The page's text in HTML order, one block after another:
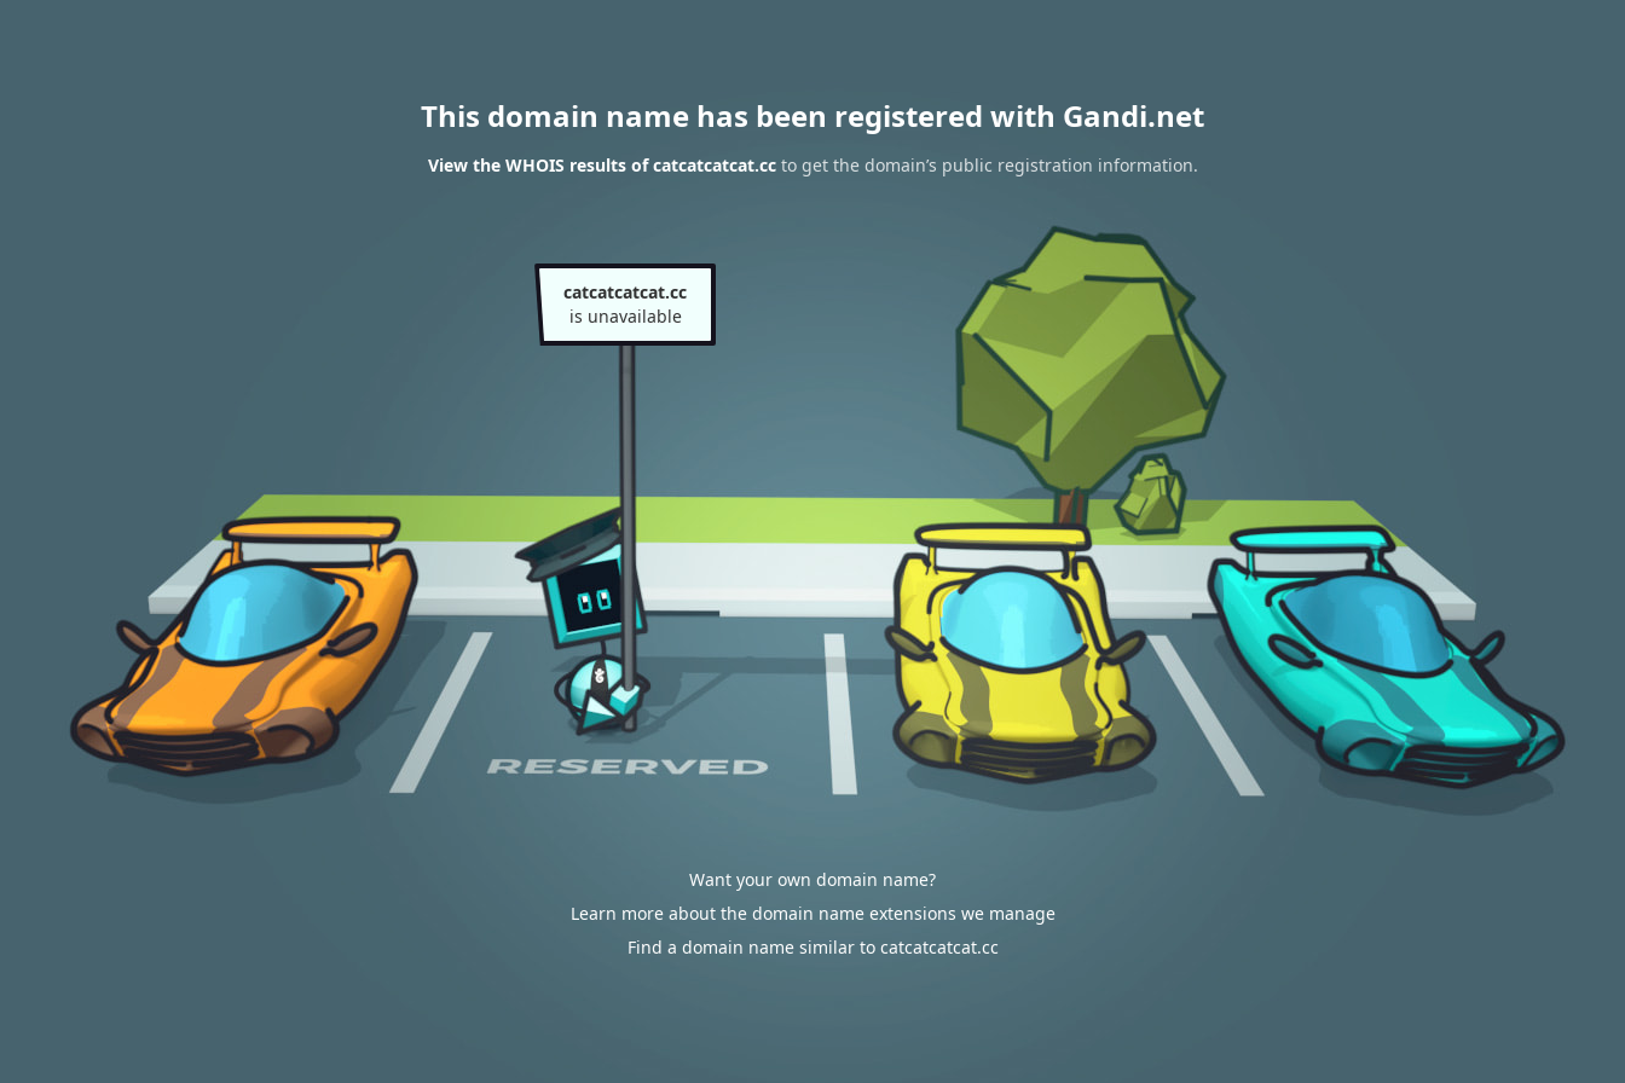
This domain name has been registered with Gandi.net
View the WHOIS results of catcatcatcat.ccto get the domain’s public registration information.
catcatcatcat.cc
is unavailable
Want your own domain name?
Learn more about the domain name extensions we manage
Find a domain name similar to catcatcatcat.cc